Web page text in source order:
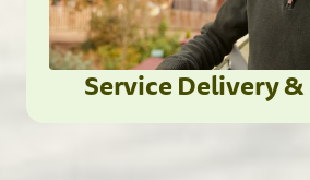
Service Delivery